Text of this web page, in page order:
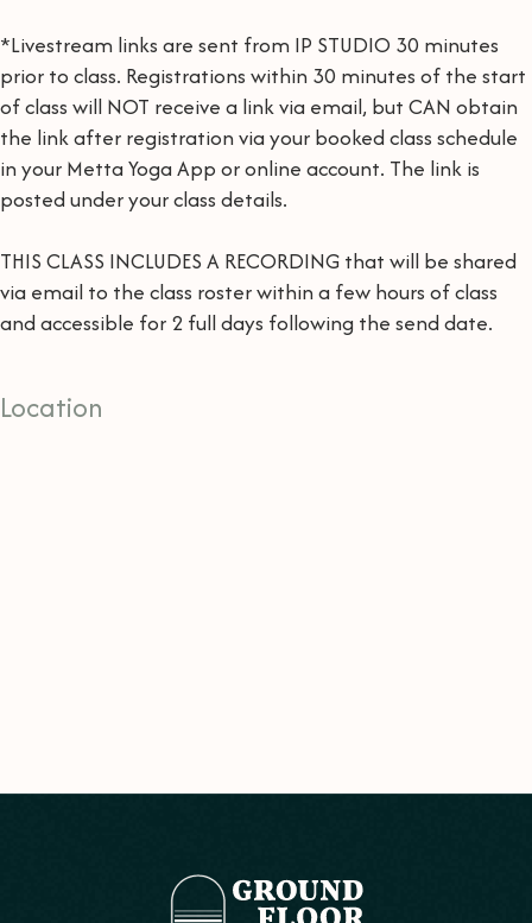
*Livestream links are sent from IP STUDIO 30 minutes
prior to class. Registrations within 30 minutes of the start
of class will NOT receive a link via email, but CAN obtain
the link after registration via your booked class schedule
in your Metta Yoga App or online account. The link is
posted under your class details.
THIS CLASS INCLUDES A RECORDING that will be shared
via email to the class roster within a few hours of class
and accessible for 2 full days following the send date.
Location